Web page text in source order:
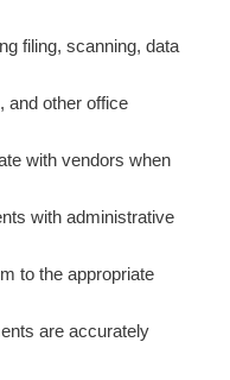
filing, scanning, data
and other office
with vendors when
with administrative
to the appropriate
are accurately